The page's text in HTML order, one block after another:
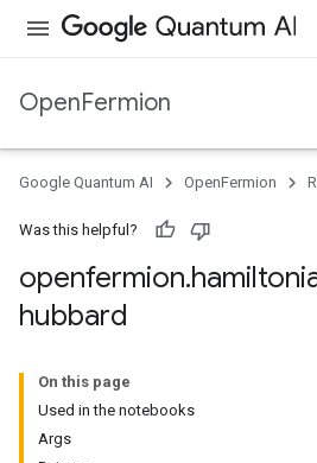
OpenFermion
Google Quantum AI OpenFermion
Was this helpful?
openfermion.
hubbard
On this page
Used in the notebooks
Args